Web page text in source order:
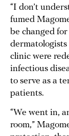
“I don’t
fumed
be changed
dermatologists
clinic were
infectious
to serve as a
patients.
“We went in,
room,”